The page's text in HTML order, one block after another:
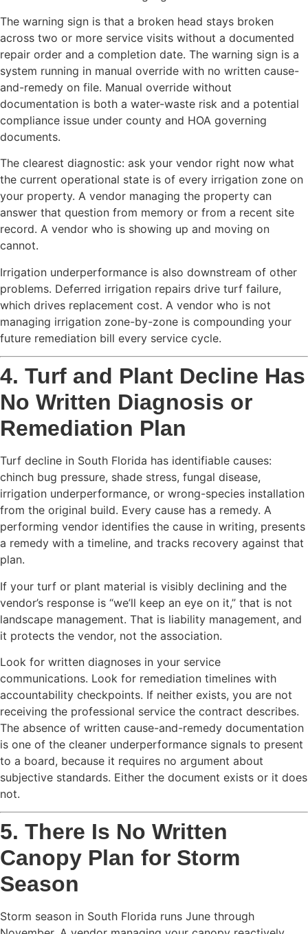
The warning sign is that a broken head stays broken
across two or more service visits without a documented
repair order and a completion date. The warning sign is a
system running in manual override with no written cause-
and-remedy on file. Manual override without
documentation is both a water-waste risk and a potential
compliance issue under county and HOA governing
documents.
The clearest diagnostic: ask your vendor right now what
the current operational state is of every irrigation zone on
your property. A vendor managing the property can
answer that question from memory or from a recent site
record. A vendor who is showing up and moving on
cannot.
Irrigation underperformance is also downstream of other
problems. Deferred irrigation repairs drive turf failure,
which drives replacement cost. A vendor who is not
managing irrigation zone-by-zone is compounding your
future remediation bill every service cycle.
4. Turf and Plant Decline Has
No Written Diagnosis or
Remediation Plan
Turf decline in South Florida has identifiable causes:
chinch bug pressure, shade stress, fungal disease,
irrigation underperformance, or wrong-species installation
from the original build. Every cause has a remedy. A
performing vendor identifies the cause in writing, presents
a remedy with a timeline, and tracks recovery against that
plan.
If your turf or plant material is visibly declining and the
vendor’s response is “we’ll keep an eye on it,” that is not
landscape management. That is liability management, and
it protects the vendor, not the association.
Look for written diagnoses in your service
communications. Look for remediation timelines with
accountability checkpoints. If neither exists, you are not
receiving the professional service the contract describes.
The absence of written cause-and-remedy documentation
is one of the cleaner underperformance signals to present
to a board, because it requires no argument about
subjective standards. Either the document exists or it does
not.
5. There Is No Written
Canopy Plan for Storm
Season
Storm season in South Florida runs June through